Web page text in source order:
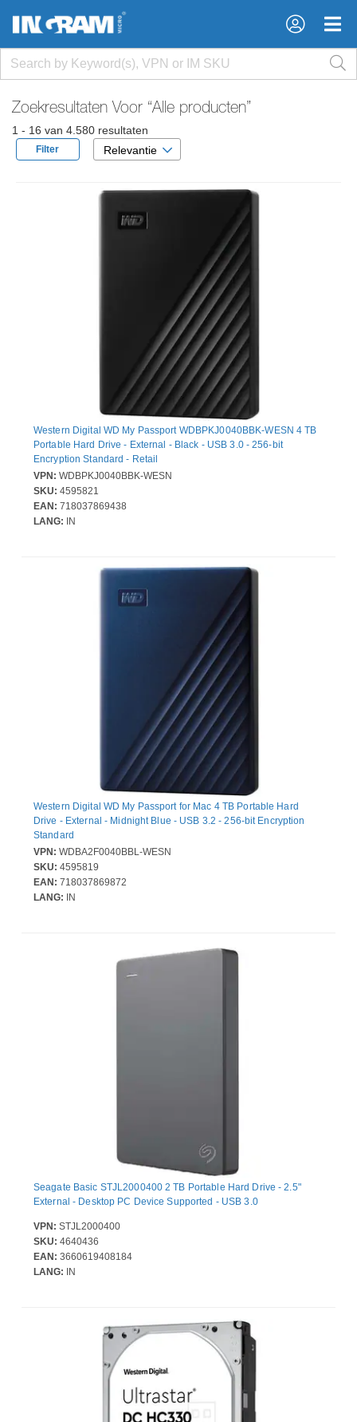
×
×
Zoekresultaten Voor “Alle producten”
1 - 16 van 4.580 resultaten
Filter Relevantie
Western Digital WD My Passport WDBPKJ0040BBK-WESN 4 TB
Portable Hard Drive - External - Black - USB 3.0 - 256-bit
Encryption Standard - Retail
VPN: WDBPKJ0040BBK-WESN
SKU: 4595821
EAN: 718037869438
LANG: IN
Western Digital WD My Passport for Mac 4 TB Portable Hard
Drive - External - Midnight Blue - USB 3.2 - 256-bit Encryption
Standard
VPN: WDBA2F0040BBL-WESN
SKU: 4595819
EAN: 718037869872
LANG: IN
Seagate Basic STJL2000400 2 TB Portable Hard Drive - 2.5"
External - Desktop PC Device Supported - USB 3.0
VPN: STJL2000400
SKU: 4640436
EAN: 3660619408184
LANG: IN